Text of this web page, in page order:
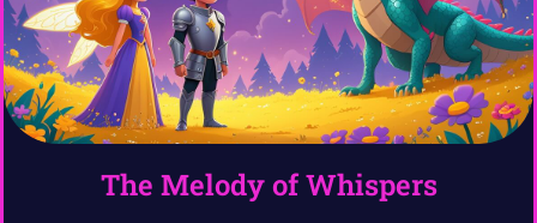
The Melody of Whispers